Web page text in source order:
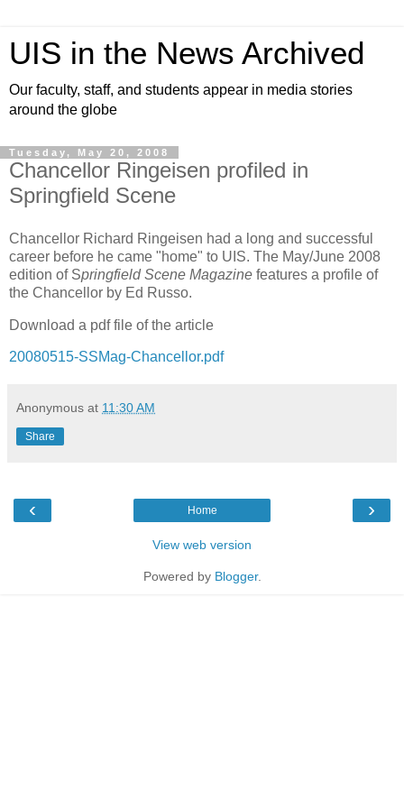
UIS in the News Archived
Our faculty, staff, and students appear in media stories
around the globe
Tuesday, May 20, 2008
Chancellor Ringeisen profiled in
Springfield Scene
Chancellor Richard Ringeisen had a long and successful
career before he came "home" to UIS. The May/June 2008
edition of Springfield Scene Magazine features a profile of
the Chancellor by Ed Russo.
Download a pdf file of the article
20080515-SSMag-Chancellor.pdf
Anonymous at 11:30 AM
Share
‹ ›
Home
View web version
Powered by Blogger.